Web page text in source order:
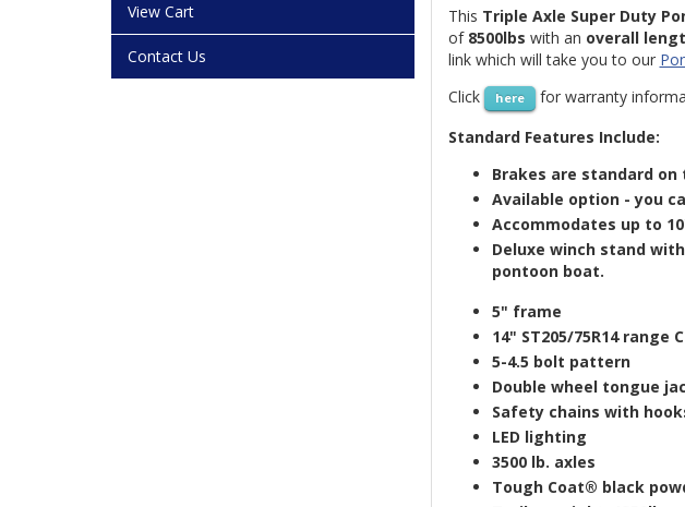
View Cart
Contact Us
This Triple Axle Super Duty
of 8500lbs with an overall
link which will take you to our
Click
here
for warranty
Standard Features Include:
Brakes are standard on
Available option - you
Accommodates up to
Deluxe winch stand
pontoon boat.
5" frame
14" ST205/75R14 range C
5-4.5 bolt pattern
Double wheel tongue
Safety chains with
LED lighting
3500 lb. axles
Tough Coat® black